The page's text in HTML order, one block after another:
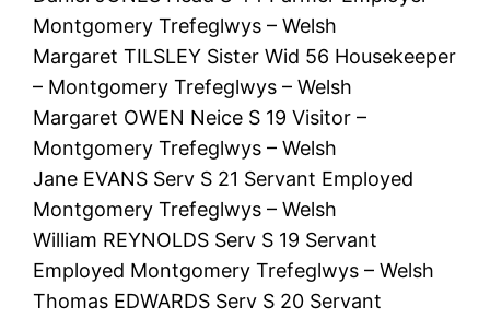
Montgomery Trefeglwys – Welsh
Margaret TILSLEY Sister Wid 56 Housekeeper
– Montgomery Trefeglwys – Welsh
Margaret OWEN Neice S 19 Visitor –
Montgomery Trefeglwys – Welsh
Jane EVANS Serv S 21 Servant Employed
Montgomery Trefeglwys – Welsh
William REYNOLDS Serv S 19 Servant
Employed Montgomery Trefeglwys – Welsh
Thomas EDWARDS Serv S 20 Servant